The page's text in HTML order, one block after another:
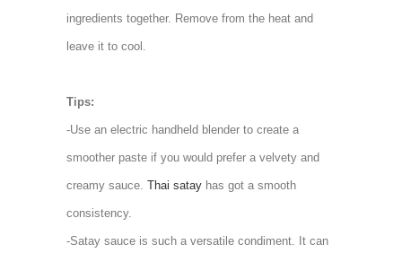
ingredients together. Remove from the heat and
leave it to cool.
Tips:
-Use an electric handheld blender to create a
smoother paste if you would prefer a velvety and
creamy sauce. Thai satay has got a smooth
consistency.
-Satay sauce is such a versatile condiment. It can